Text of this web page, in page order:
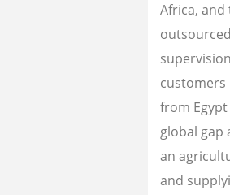
Africa,
customers
from
global gap
an
and